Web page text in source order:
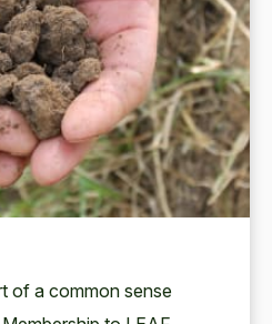
of a com­mon sense